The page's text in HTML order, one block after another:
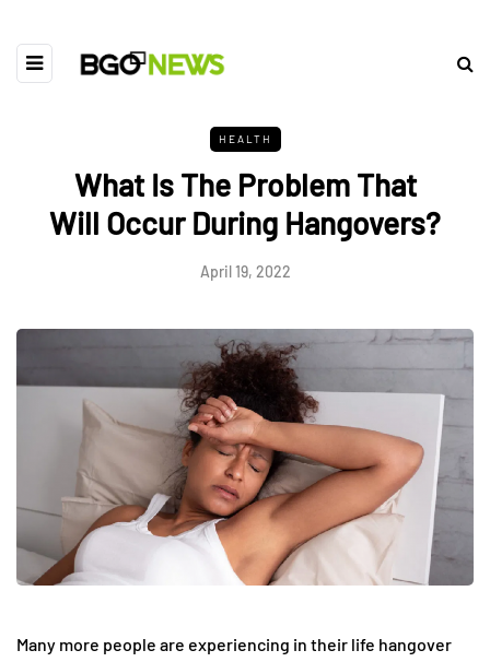
HEALTH
What Is The Problem That
Will Occur During Hangovers?
April 19, 2022
Many more people are experiencing in their life hangover